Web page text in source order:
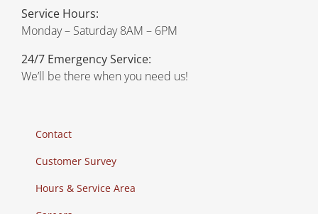
Service Hours:
Monday – Saturday 8AM – 6PM
24/7 Emergency Service:
We’ll be there when you need us!
Contact
Customer Survey
Hours & Service Area